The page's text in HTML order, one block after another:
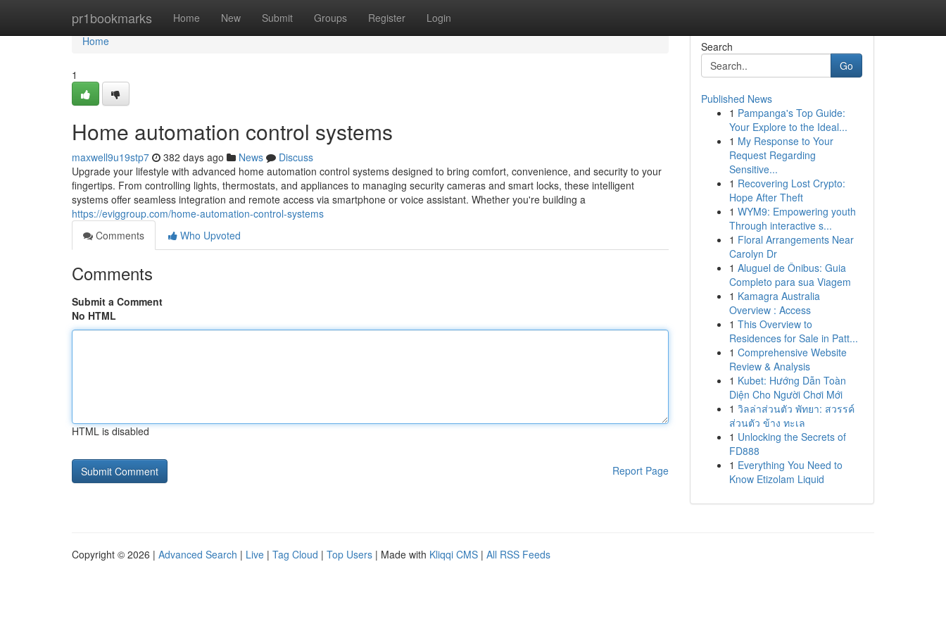
pr1bookmarks Home New Submit Groups Register Login
Home
Home
1
Home automation control systems
maxwell9u19stp7 382 days ago News
Discuss
Upgrade your lifestyle with advanced home automation control systems designed to bring comfort, convenience, and security to your
fingertips. From controlling lights, thermostats, and appliances to managing security cameras and smart locks, these intelligent
systems offer seamless integration and remote access via smartphone or voice assistant. Whether you're building a
https://eviggroup.com/home-automation-control-systems
Comments
Who Upvoted
Comments
Submit a Comment
No HTML
HTML is disabled
Report Page
Search
Go
Published News
1 Pampanga's Top Guide:
Your Explore to the Ideal...
1 My Response to Your
Request Regarding
Sensitive...
1 Recovering Lost Crypto:
Hope After Theft
1 WYM9: Empowering youth
Through interactive s...
1 Floral Arrangements Near
Carolyn Dr
1 Aluguel de Ônibus: Guia
Completo para sua Viagem
1 Kamagra Australia
Overview : Access
1 This Overview to
Residences for Sale in Patt...
1 Comprehensive Website
Review & Analysis
1 Kubet: Hướng Dẫn Toàn
Diện Cho Người Chơi Mới
1 วิลล่าส่วนตัว พัทยา: สวรรค์
ส่วนตัว ข้าง ทะเล
1 Unlocking the Secrets of
FD888
1 Everything You Need to
Know Etizolam Liquid
Copyright © 2026 | Advanced Search | Live | Tag Cloud | Top Users | Made with Kliqqi CMS | All RSS Feeds